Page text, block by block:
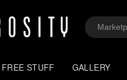
FREE STUFF GALLERY